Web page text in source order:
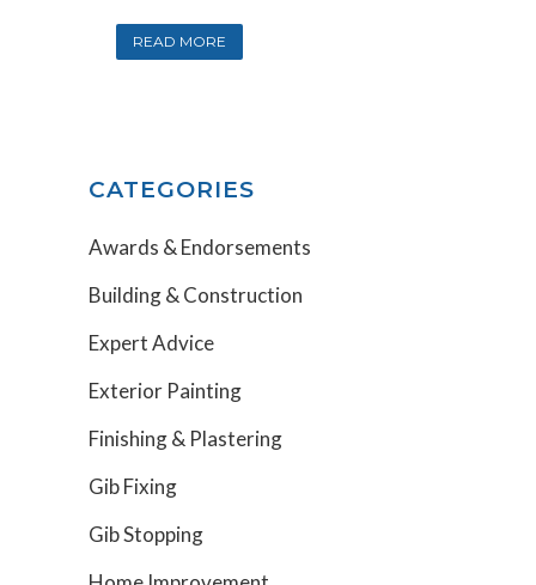
READ MORE
CATEGORIES
Awards & Endorsements
Building & Construction
Expert Advice
Exterior Painting
Finishing & Plastering
Gib Fixing
Gib Stopping